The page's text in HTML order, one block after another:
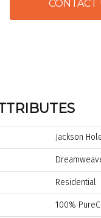
CONTACT
Jackson
Residential
100%